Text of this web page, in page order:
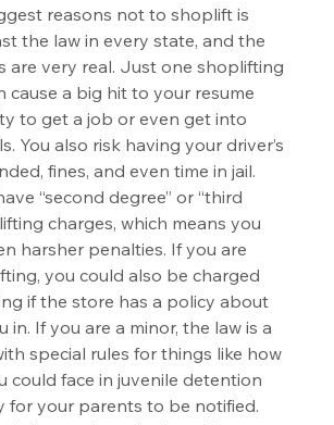
reasons not to shoplift is
the law in every state, and the
are very real. Just one shoplifting
cause a big hit to your resume
to get a job or even get into
You also risk having your driver’s
fines, and even time in jail.
“second degree” or “third
charges, which means you
harsher penalties. If you are
you could also be charged
if the store has a policy about
in. If you are a minor, the law is a
special rules for things like how
could face in juvenile detention
for your parents to be notified.